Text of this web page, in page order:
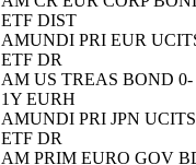
ETF DIST
AMUNDI PRI EUR
ETF DR
AM US TREAS BOND 0-
1Y EURH
AMUNDI PRI JPN UCITS
ETF DR
AM PRIM EURO GOV